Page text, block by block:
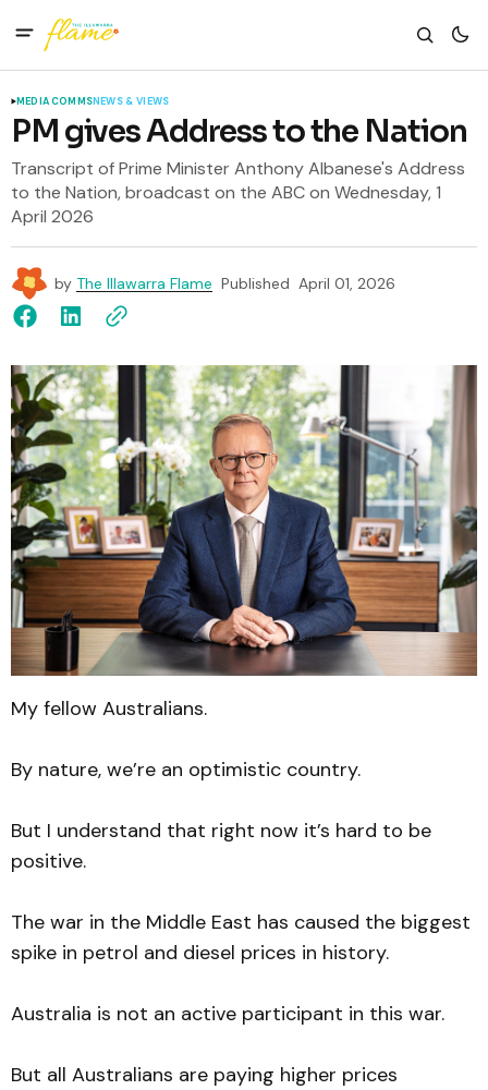
MEDIA COMMSNEWS & VIEWS
PM gives Address to the Nation
Transcript of Prime Minister Anthony Albanese's Address
to the Nation, broadcast on the ABC on Wednesday, 1
April 2026
by The Illawarra Flame Published April 01, 2026
My fellow Australians.
By nature, we’re an optimistic country.
But I understand that right now it’s hard to be
positive.
The war in the Middle East has caused the biggest
spike in petrol and diesel prices in history.
Australia is not an active participant in this war.
But all Australians are paying higher prices